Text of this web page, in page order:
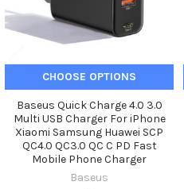
CHOOSE OPTIONS
Baseus Quick Charge 4.0 3.0
Multi USB Charger For iPhone
Xiaomi Samsung Huawei SCP
QC4.0 QC3.0 QC C PD Fast
Mobile Phone Charger
Baseus